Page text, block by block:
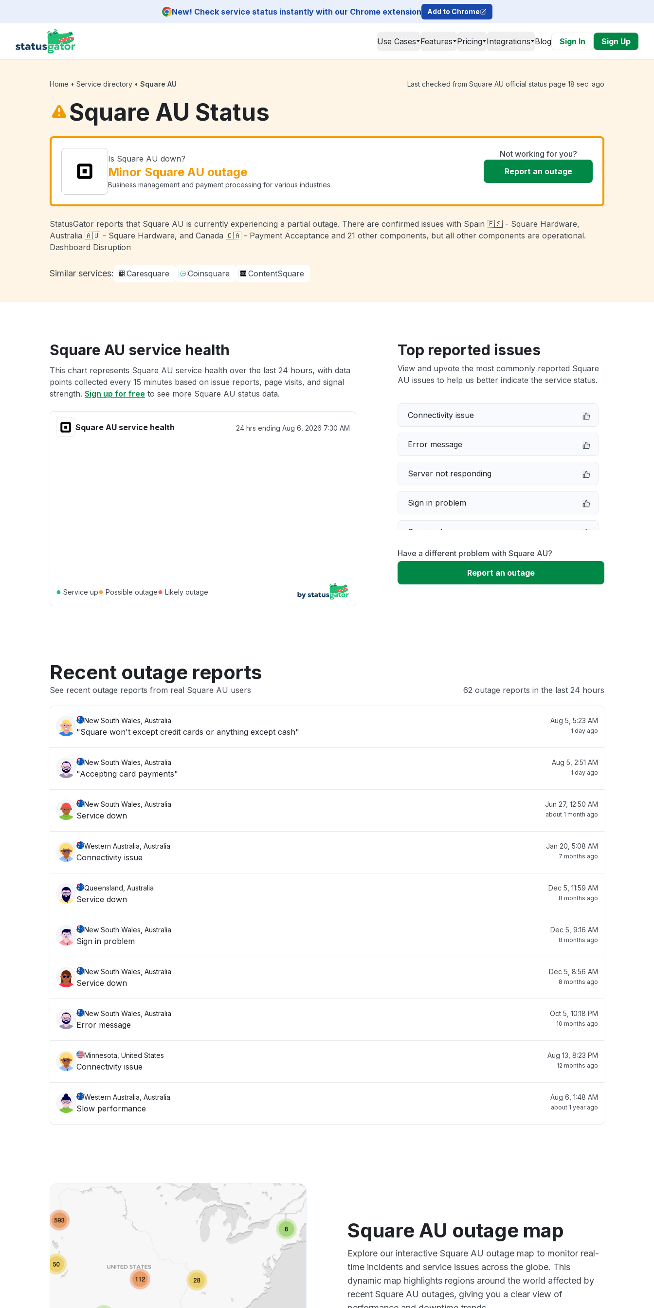
New! Check service status instantly with our Chrome extension Add to Chrome
Use Cases Features Pricing Integrations Blog Sign In Sign Up
Home • Service directory • Square AU Last checked from Square AU official status page 18 sec. ago
Square AU Status
Is Square AU down?
Minor Square AU outage
Business management and payment processing for various industries.
Not working for you?
Report an outage
StatusGator reports that Square AU is currently experiencing a partial outage. There are confirmed issues with Spain 🇪🇸 - Square Hardware,
Australia 🇦🇺 - Square Hardware, and Canada 🇨🇦 - Payment Acceptance and 21 other components, but all other components are operational.
Dashboard Disruption
Similar services: Caresquare Coinsquare ContentSquare
Square AU service health
This chart represents Square AU service health over the last 24 hours, with data
points collected every 15 minutes based on issue reports, page visits, and signal
strength. Sign up for free to see more Square AU status data.
Square AU service health 24 hrs ending Aug 6, 2026 7:30 AM
● Service up● Possible outage● Likely outage
Top reported issues
View and upvote the most commonly reported Square
AU issues to help us better indicate the service status.
Connectivity issue
Error message
Server not responding
Sign in problem
Service down
Slow performance
Have a different problem with Square AU?
Report an outage
Recent outage reports
See recent outage reports from real Square AU users 62 outage reports in the last 24 hours
New South Wales, Australia
"Square won't except credit cards or anything except cash"
Aug 5, 5:23 AM
1 day ago
New South Wales, Australia
"Accepting card payments"
Aug 5, 2:51 AM
1 day ago
New South Wales, Australia
Service down
Jun 27, 12:50 AM
about 1 month ago
Western Australia, Australia
Connectivity issue
Jan 20, 5:08 AM
7 months ago
Queensland, Australia
Service down
Dec 5, 11:59 AM
8 months ago
New South Wales, Australia
Sign in problem
Dec 5, 9:16 AM
8 months ago
New South Wales, Australia
Service down
Dec 5, 8:56 AM
8 months ago
New South Wales, Australia
Error message
Oct 5, 10:18 PM
10 months ago
Minnesota, United States
Connectivity issue
Aug 13, 8:23 PM
12 months ago
Western Australia, Australia
Slow performance
Aug 6, 1:48 AM
about 1 year ago
Square AU outage map
Explore our interactive Square AU outage map to monitor real-
time incidents and service issues across the globe. This
dynamic map highlights regions around the world affected by
recent Square AU outages, giving you a clear view of